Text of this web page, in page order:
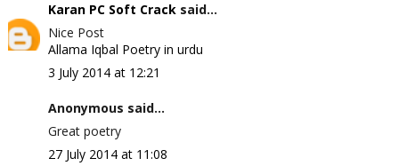
Karan PC Soft Cracksaid...
Nice Post
Allama Iqbal Poetry in urdu
3 July 2014 at 12:21
Anonymous said...
Great poetry
27 July 2014 at 11:08